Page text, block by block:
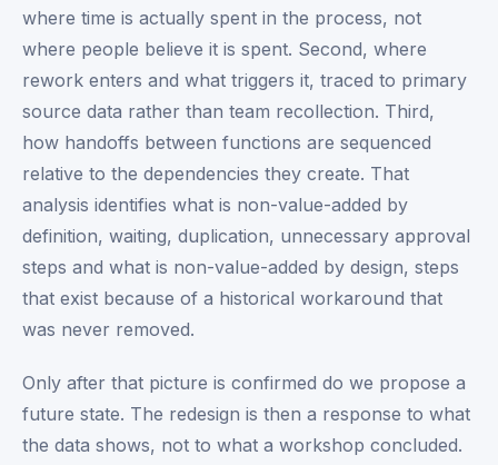
where time is actually spent in the process, not
where people believe it is spent. Second, where
rework enters and what triggers it, traced to primary
source data rather than team recollection. Third,
how handoffs between functions are sequenced
relative to the dependencies they create. That
analysis identifies what is non-value-added by
definition, waiting, duplication, unnecessary approval
steps and what is non-value-added by design, steps
that exist because of a historical workaround that
was never removed.
Only after that picture is confirmed do we propose a
future state. The redesign is then a response to what
the data shows, not to what a workshop concluded.